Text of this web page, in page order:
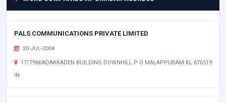
PALS COMMUNICATIONS PRIVATE LIMITED
20-JUL-2004
17/796KADAKKADEN BUILDING DOWNHILL P O MALAPPURAM KL 676519
IN